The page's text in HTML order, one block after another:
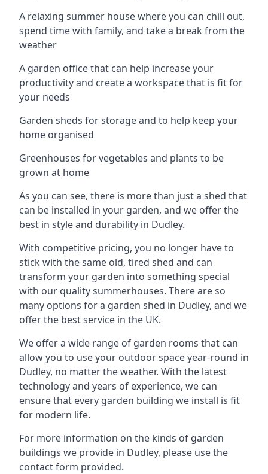
A relaxing summer house where you can chill out,
spend time with family, and take a break from the
weather
A garden office that can help increase your
productivity and create a workspace that is fit for
your needs
Garden sheds for storage and to help keep your
home organised
Greenhouses for vegetables and plants to be
grown at home
As you can see, there is more than just a shed that
can be installed in your garden, and we offer the
best in style and durability in Dudley.
With competitive pricing, you no longer have to
stick with the same old, tired shed and can
transform your garden into something special
with our quality summerhouses. There are so
many options for a garden shed in Dudley, and we
offer the best service in the UK.
We offer a wide range of garden rooms that can
allow you to use your outdoor space year-round in
Dudley, no matter the weather. With the latest
technology and years of experience, we can
ensure that every garden building we install is fit
for modern life.
For more information on the kinds of garden
buildings we provide in Dudley, please use the
contact form provided.